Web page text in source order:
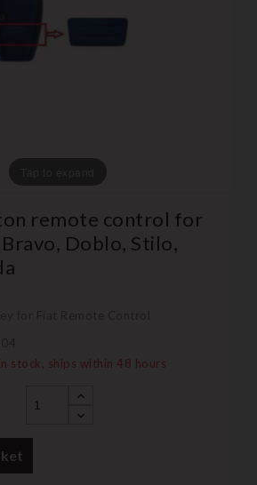
remote control for
Doblo, Stilo,
In stock, ships within 48 hours